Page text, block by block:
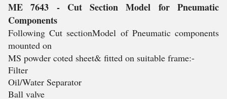
ME 7643 - Cut Section Model for Pneumatic
Components
Following Cut sectionModel of Pneumatic components
mounted on
MS powder coted sheet& fitted on suitable frame:-
Filter
Oil/Water Separator
Ball valve